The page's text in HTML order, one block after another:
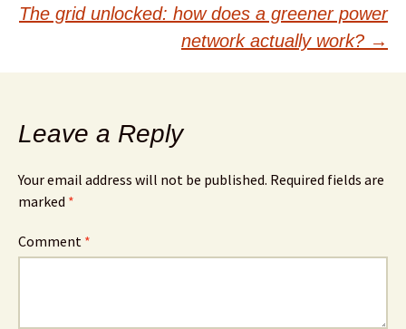
navigation
The grid unlocked: how does a greener power
network actually work? →
Leave a Reply
Your email address will not be published. Required fields are
marked *
Comment *